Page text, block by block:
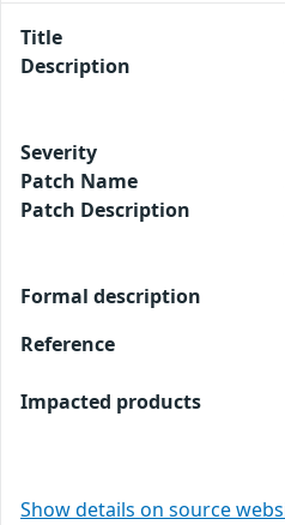
Title
Description
Severity
Patch Name
Patch Description
Formal description
Reference
Impacted products
Show details on source